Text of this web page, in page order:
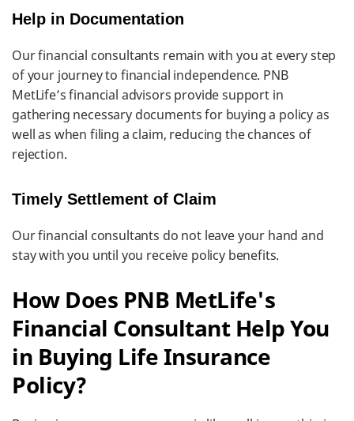
Help in Documentation
Our financial consultants remain with you at every step
of your journey to financial independence. PNB
MetLife’s financial advisors provide support in
gathering necessary documents for buying a policy as
well as when filing a claim, reducing the chances of
rejection.
Timely Settlement of Claim
Our financial consultants do not leave your hand and
stay with you until you receive policy benefits.
How Does PNB MetLife's
Financial Consultant Help You
in Buying Life Insurance
Policy?